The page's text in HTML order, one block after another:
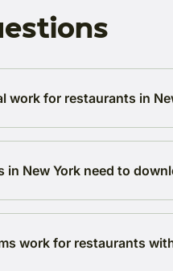
work for restaurants in
in New York need to
work for restaurants